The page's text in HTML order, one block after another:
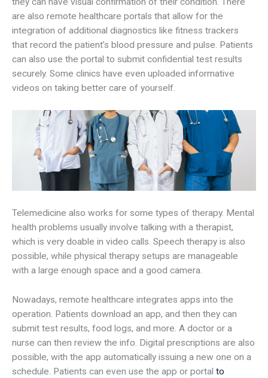
are also remote healthcare portals that allow for the
integration of additional diagnostics like fitness trackers
that record the patient’s blood pressure and pulse. Patients
can also use the portal to submit confidential test results
securely. Some clinics have even uploaded informative
videos on taking better care of yourself.
Telemedicine also works for some types of therapy. Mental
health problems usually involve talking with a therapist,
which is very doable in video calls. Speech therapy is also
possible, while physical therapy setups are manageable
with a large enough space and a good camera.
Nowadays, remote healthcare integrates apps into the
operation. Patients download an app, and then they can
submit test results, food logs, and more. A doctor or a
nurse can then review the info. Digital prescriptions are also
possible, with the app automatically issuing a new one on a
schedule. Patients can even use the app or portal to